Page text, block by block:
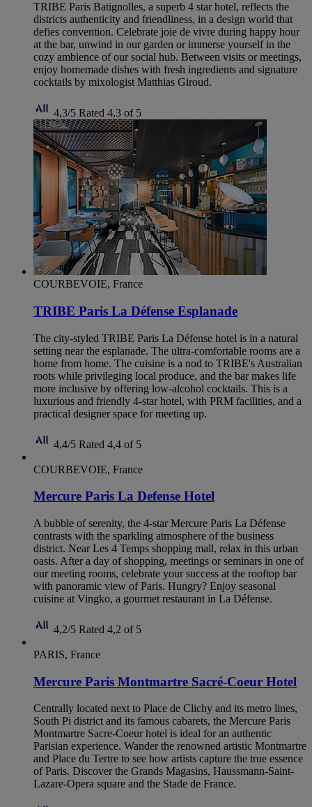
TRIBE Paris Batignolles, a superb 4 star hotel, reflects the
districts authenticity and friendliness, in a design world that
defies convention. Celebrate joie de vivre during happy hour
at the bar, unwind in our garden or immerse yourself in the
cozy ambience of our social hub. Between visits or meetings,
enjoy homemade dishes with fresh ingredients and signature
cocktails by mixologist Matthias Giroud.
4,3/5 Rated 4,3 of 5
COURBEVOIE, France
TRIBE Paris La Défense Esplanade
The city-styled TRIBE Paris La Défense hotel is in a natural
setting near the esplanade. The ultra-comfortable rooms are a
home from home. The cuisine is a nod to TRIBE's Australian
roots while privileging local produce, and the bar makes life
more inclusive by offering low-alcohol cocktails. This is a
luxurious and friendly 4-star hotel, with PRM facilities, and a
practical designer space for meeting up.
4,4/5 Rated 4,4 of 5
COURBEVOIE, France
Mercure Paris La Defense Hotel
A bubble of serenity, the 4-star Mercure Paris La Défense
contrasts with the sparkling atmosphere of the business
district. Near Les 4 Temps shopping mall, relax in this urban
oasis. After a day of shopping, meetings or seminars in one of
our meeting rooms, celebrate your success at the rooftop bar
with panoramic view of Paris. Hungry? Enjoy seasonal
cuisine at Vingko, a gourmet restaurant in La Défense.
4,2/5 Rated 4,2 of 5
PARIS, France
Mercure Paris Montmartre Sacré-Coeur Hotel
Centrally located next to Place de Clichy and its metro lines,
South Pi district and its famous cabarets, the Mercure Paris
Montmartre Sacre-Coeur hotel is ideal for an authentic
Parisian experience. Wander the renowned artistic Montmartre
and Place du Tertre to see how artists capture the true essence
of Paris. Discover the Grands Magasins, Haussmann-Saint-
Lazare-Opera square and the Stade de France.